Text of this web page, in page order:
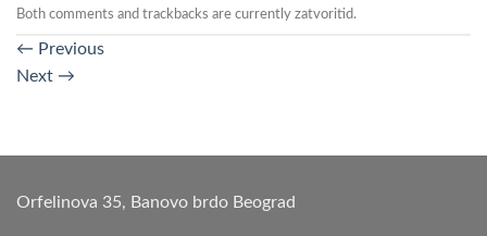
Both comments and trackbacks are currently zatvoritid.
← Previous
Next →
Orfelinova 35, Banovo brdo Beograd